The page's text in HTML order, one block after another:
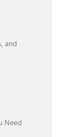
and
Need